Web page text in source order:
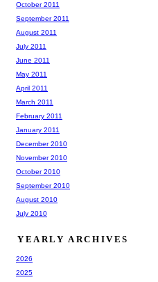
October 2011
September 2011
August 2011
July 2011
June 2011
May 2011
April 2011
March 2011
February 2011
January 2011
December 2010
November 2010
October 2010
September 2010
August 2010
July 2010
YEARLY ARCHIVES
2026
2025